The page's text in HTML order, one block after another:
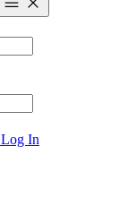
Log In